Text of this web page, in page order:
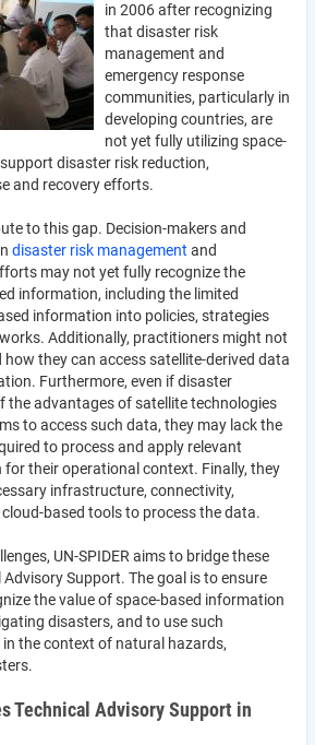
in 2006 after recognizing
that disaster risk
management and
emergency response
communities, particularly in
developing countries, are
not yet fully utilizing space-
disaster risk reduction,
and recovery efforts.
to this gap. Decision-makers and
disaster risk management and
may not yet fully recognize the
information, including the limited
information into policies, strategies
Additionally, practitioners might not
how they can access satellite-derived data
Furthermore, even if disaster
the advantages of satellite technologies
to access such data, they may lack the
to process and apply relevant
their operational context. Finally, they
infrastructure, connectivity,
based tools to process the data.
UN-SPIDER aims to bridge these
Support. The goal is to ensure
the value of space-based information
disasters, and to use such
the context of natural hazards,
Technical Advisory Support in